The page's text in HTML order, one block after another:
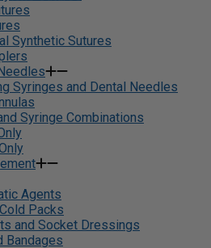
Synthetic Sutures
Syringes and Dental Needles
Syringe Combinations
Agents
Packs
and Socket Dressings
Bandages